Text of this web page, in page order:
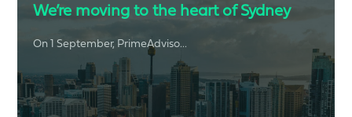
We’re moving to the heart of Sydney
On 1 September, PrimeAdviso...